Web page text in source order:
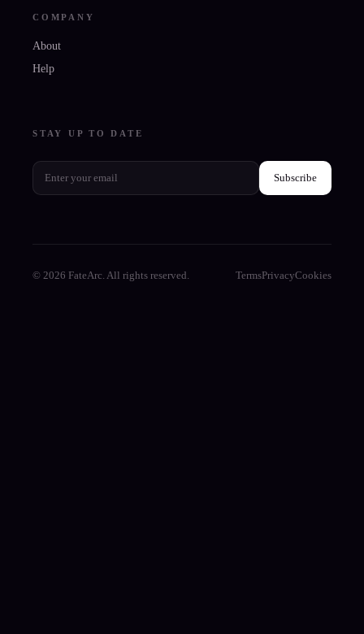
COMPANY
About
Help
STAY UP TO DATE
Subscribe
© 2026 FateArc. All rights reserved. TermsPrivacyCookies